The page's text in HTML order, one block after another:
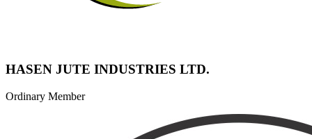
HASEN JUTE INDUSTRIES LTD.
Ordinary Member